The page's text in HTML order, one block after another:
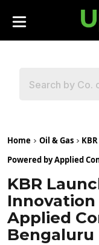
Home Oil & Gas
Powered by Applied
KBR
Applied
Bengaluru